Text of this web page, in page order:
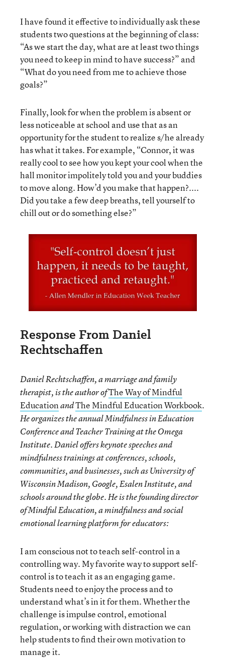
I have found it effective to individually ask these
students two questions at the beginning of class:
“As we start the day, what are at least two things
you need to keep in mind to have success?” and
“What do you need from me to achieve those
goals?”
Finally, look for when the problem is absent or
less noticeable at school and use that as an
opportunity for the student to realize s/he already
has what it takes. For example, “Connor, it was
really cool to see how you kept your cool when the
hall monitor impolitely told you and your buddies
to move along. How’d you make that happen?....
Did you take a few deep breaths, tell yourself to
chill out or do something else?”
Response From Daniel
Rechtschaffen
Daniel Rechtschaffen, a marriage and family
therapist, is the author ofThe Way of Mindful
EducationandThe Mindful Education Workbook.
He organizes the annual Mindfulness in Education
Conference and Teacher Training at the Omega
Institute. Daniel offers keynote speeches and
mindfulness trainings at conferences, schools,
communities, and businesses, such as University of
Wisconsin Madison, Google, Esalen Institute, and
schools around the globe. He is the founding director
of Mindful Education, a mindfulness and social
emotional learning platform for educators:
I am conscious not to teach self-control in a
controlling way. My favorite way to support self-
control is to teach it as an engaging game.
Students need to enjoy the process and to
understand what’s in it for them. Whether the
challenge is impulse control, emotional
regulation, or working with distraction we can
help students to find their own motivation to
manage it.